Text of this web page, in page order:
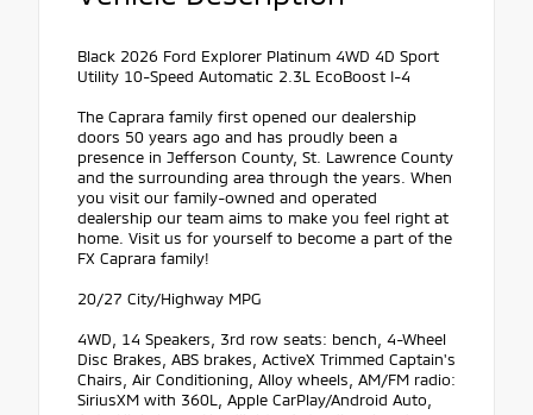
Black 2026 Ford Explorer Platinum 4WD 4D Sport
Utility 10-Speed Automatic 2.3L EcoBoost I-4
The Caprara family first opened our dealership
doors 50 years ago and has proudly been a
presence in Jefferson County, St. Lawrence County
and the surrounding area through the years. When
you visit our family-owned and operated
dealership our team aims to make you feel right at
home. Visit us for yourself to become a part of the
FX Caprara family!
20/27 City/Highway MPG
4WD, 14 Speakers, 3rd row seats: bench, 4-Wheel
Disc Brakes, ABS brakes, ActiveX Trimmed Captain's
Chairs, Air Conditioning, Alloy wheels, AM/FM radio:
SiriusXM with 360L, Apple CarPlay/Android Auto,